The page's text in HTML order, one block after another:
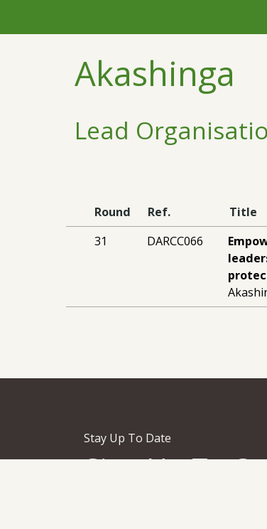
Akashinga
Lead
Round Ref. Title
31
DARCC066
Stay Up To Date
Sign Up To